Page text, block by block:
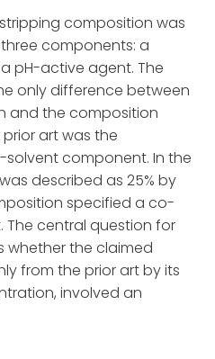
composition was
components: a
pH-active agent. The
only difference between
and the composition
art was the
component. In the
described as 25% by
specified a co-
The central question for
whether the claimed
from the prior art by its
involved an